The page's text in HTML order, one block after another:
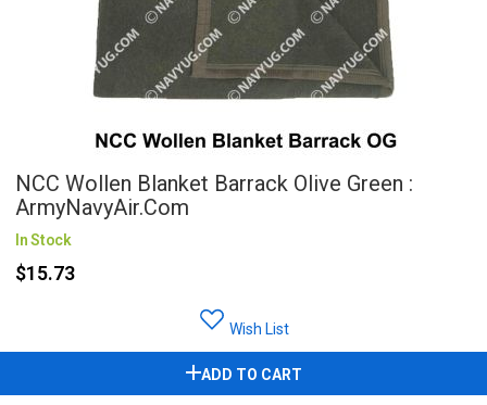
NCC Wollen Blanket Barrack Olive Green :
ArmyNavyAir.com
In Stock
$15.73
Wish List
ADD TO CART